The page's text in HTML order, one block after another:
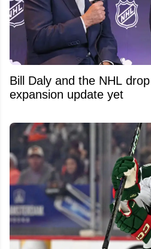
Bill Daly and the NHL
expansion update yet